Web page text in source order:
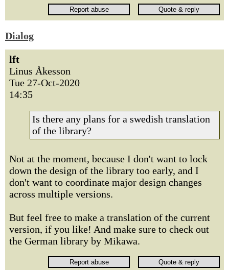
Dialog
lft
Linus Åkesson
Tue 27-Oct-2020
14:35
Is there any plans for a swedish translation
of the library?
Not at the moment, because I don't want to lock
down the design of the library too early, and I
don't want to coordinate major design changes
across multiple versions.
But feel free to make a translation of the current
version, if you like! And make sure to check out
the German library by Mikawa.